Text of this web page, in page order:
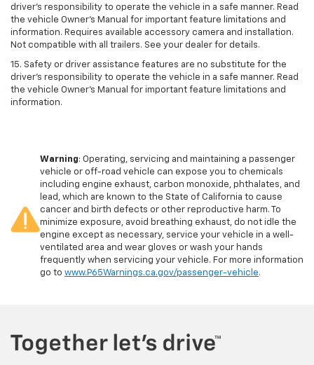
driver’s responsibility to operate the vehicle in a safe manner. Read
the vehicle Owner’s Manual for important feature limitations and
information. Requires available accessory camera and installation.
Not compatible with all trailers. See your dealer for details.
15. Safety or driver assistance features are no substitute for the
driver's responsibility to operate the vehicle in a safe manner. Read
the vehicle Owner’s Manual for important feature limitations and
information.
Warning: Operating, servicing and maintaining a passenger
vehicle or off-road vehicle can expose you to chemicals
including engine exhaust, carbon monoxide, phthalates, and
lead, which are known to the State of California to cause
cancer and birth defects or other reproductive harm. To
minimize exposure, avoid breathing exhaust, do not idle the
engine except as necessary, service your vehicle in a well-
ventilated area and wear gloves or wash your hands
frequently when servicing your vehicle. For more information
go to www.P65Warnings.ca.gov/passenger-vehicle.